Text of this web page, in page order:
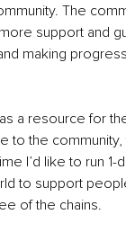
The
support and
making
a resource for
to the
I’d like to run 1-
to support
of the chains.